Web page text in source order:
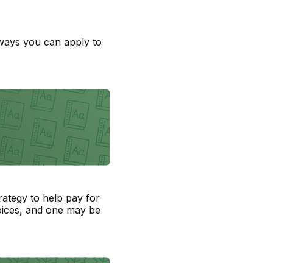
you can apply to
to help pay for
and one may be